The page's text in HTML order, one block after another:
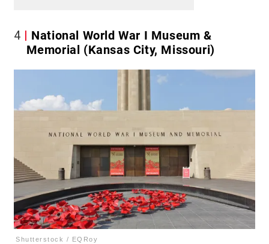
4
National World War I Museum &
Memorial (Kansas City, Missouri)
Shutterstock / EQRoy